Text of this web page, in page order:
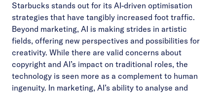
Starbucks stands out for its AI-driven optimisation
strategies that have tangibly increased foot traffic.
Beyond marketing, AI is making strides in artistic
fields, offering new perspectives and possibilities for
creativity. While there are valid concerns about
copyright and AI’s impact on traditional roles, the
technology is seen more as a complement to human
ingenuity. In marketing, AI’s ability to analyse and